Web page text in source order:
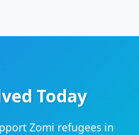
Today
Zomi refugees in